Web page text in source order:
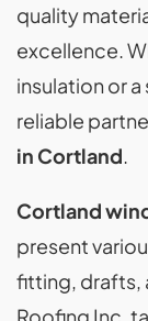
quality
excellence.
insulation or
reliable
in Cortland.
Cortland
present
fitting, drafts,
Roofing Inc.